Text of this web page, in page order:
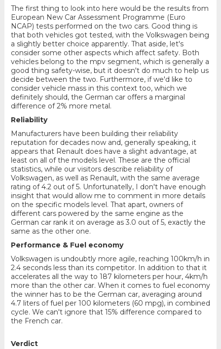
The first thing to look into here would be the results from
European New Car Assessment Programme (Euro
NCAP) tests performed on the two cars. Good thing is
that both vehicles got tested, with the Volkswagen being
a slightly better choice apparently. That aside, let's
consider some other aspects which affect safety. Both
vehicles belong to the mpv segment, which is generally a
good thing safety-wise, but it doesn't do much to help us
decide between the two. Furthermore, if we'd like to
consider vehicle mass in this context too, which we
definitely should, the German car offers a marginal
difference of 2% more metal.
Reliability
Manufacturers have been building their reliability
reputation for decades now and, generally speaking, it
appears that Renault does have a slight advantage, at
least on all of the models level. These are the official
statistics, while our visitors describe reliability of
Volkswagen, as well as Renault, with the same average
rating of 4.2 out of 5. Unfortunatelly, I don't have enough
insight that would allow me to comment in more details
on the specific models level. That apart, owners of
different cars powered by the same engine as the
German car rank it on average as 3.0 out of 5, exactly the
same as the other one.
Performance & Fuel economy
Volkswagen is undoubtly more agile, reaching 100km/h in
2.4 seconds less than its competitor. In addition to that it
accelerates all the way to 187 kilometers per hour, 4km/h
more than the other car. When it comes to fuel economy
the winner has to be the German car, averaging around
4.7 liters of fuel per 100 kilometers (60 mpg), in combined
cycle. We can't ignore that 15% difference compared to
the French car.
Verdict